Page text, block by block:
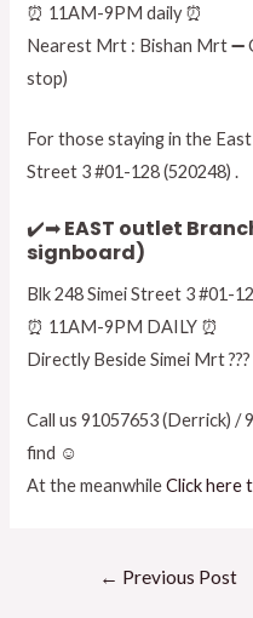
⏰ 11AM-9PM daily ⏰
Nearest Mrt : Bishan Mrt ➖
stop)
For those staying in the
Street 3 #01-128 (520248) .
✔️➡ EAST outlet
signboard)
Blk 248 Simei Street 3 #01-
⏰ 11AM-9PM DAILY ⏰
Directly Beside Simei Mrt ???
Call us 91057653 (Derrick) /
find ☺
At the meanwhileClick here
← Previous Post